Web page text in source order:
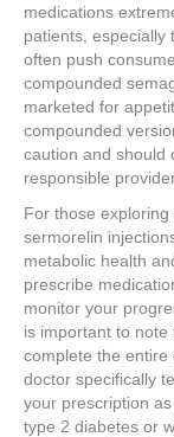
medications
patients, especially
often push
compounded
marketed for
compounded
caution and should
responsible
For those
sermorelin
metabolic health
prescribe
monitor your
is important to note
complete the entire
doctor specifically
your prescription
type 2 diabetes or